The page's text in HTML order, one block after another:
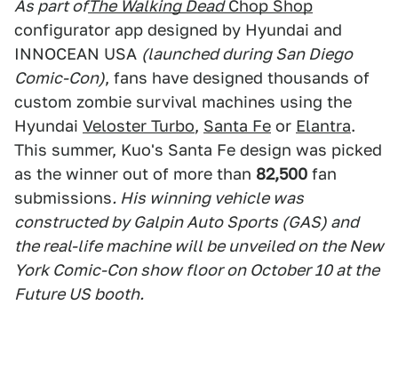
As part ofThe Walking DeadChop Shop
configurator app designed by Hyundai and
INNOCEAN USA (launched during San Diego
Comic-Con), fans have designed thousands of
custom zombie survival machines using the
Hyundai Veloster Turbo, Santa Fe or Elantra.
This summer, Kuo's Santa Fe design was picked
as the winner out of more than 82,500 fan
submissions. His winning vehicle was
constructed by Galpin Auto Sports (GAS) and
the real-life machine will be unveiled on the New
York Comic-Con show floor on October 10 at the
Future US booth.